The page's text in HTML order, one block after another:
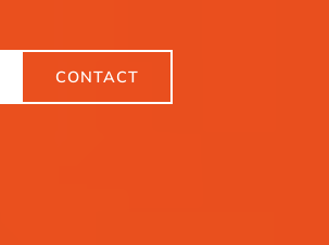
CONTACT